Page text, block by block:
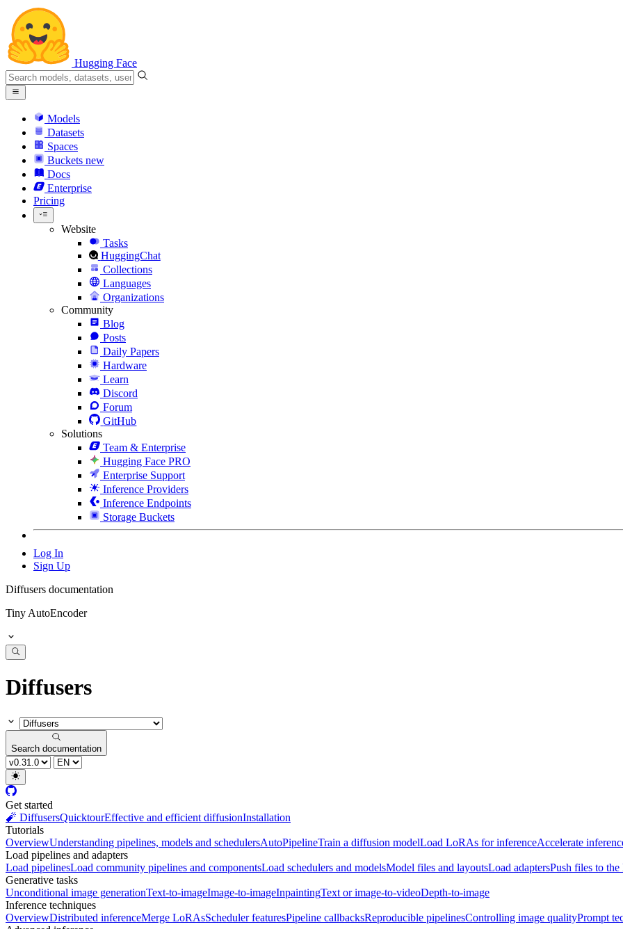
Hugging Face
Models
Datasets
Spaces
Buckets new
Docs
Enterprise
Pricing
Website
Tasks
HuggingChat
Collections
Languages
Organizations
Community
Blog
Posts
Daily Papers
Hardware
Learn
Discord
Forum
GitHub
Solutions
Team & Enterprise
Hugging Face PRO
Enterprise Support
Inference Providers
Inference Endpoints
Storage Buckets
Log In
Sign Up
Diffusers documentation
Tiny AutoEncoder
Diffusers
Search documentation
Get started
🧨 DiffusersQuicktourEffective and efficient diffusionInstallation
Tutorials
OverviewUnderstanding pipelines, models and schedulersAutoPipelineTrain a diffusion modelLoad LoRAs for inferenceAccelerate
Load pipelines and adapters
Load pipelinesLoad community pipelines and componentsLoad schedulers and modelsModel files and layoutsLoad adaptersPush files to the
Generative tasks
Unconditional image generationText-to-imageImage-to-imageInpaintingText or image-to-videoDepth-to-image
Inference techniques
OverviewDistributed inferenceMerge LoRAsScheduler featuresPipeline callbacksReproducible pipelinesControlling image qualityPrompt